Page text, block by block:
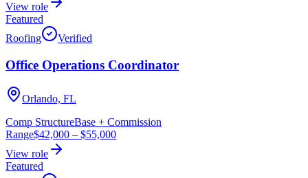
View role
Featured
Roofing
Verified
Office Operations Coordinator
Orlando, FL
Comp StructureBase + Commission
Range$42,000 – $55,000
View role
Featured